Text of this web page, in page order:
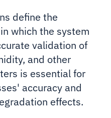
define the
which the system
validation of
and other
is essential for
accuracy and
effects.